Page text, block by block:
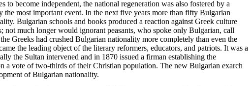
become independent, the national regeneration was also fostered by a
most important event. In the next five years more than fifty Bulgarian
Bulgarian schools and books produced a reaction against Greek culture
much longer would ignorant peasants, who spoke only Bulgarian, call
Greeks had crushed Bulgarian nationality more completely than even the
the leading object of the literary reformers, educators, and patriots. It was a
the Sultan intervened and in 1870 issued a firman establishing the
a vote of two-thirds of their Christian population. The new Bulgarian exarch
of Bulgarian nationality.